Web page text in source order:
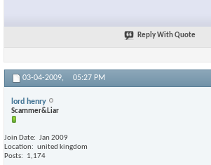
Reply With Quote
03-04-2009, 05:27 PM
lord henry
Scammer&Liar
Join Date
Jan 2009
Location
united kingdom
Posts
1,174